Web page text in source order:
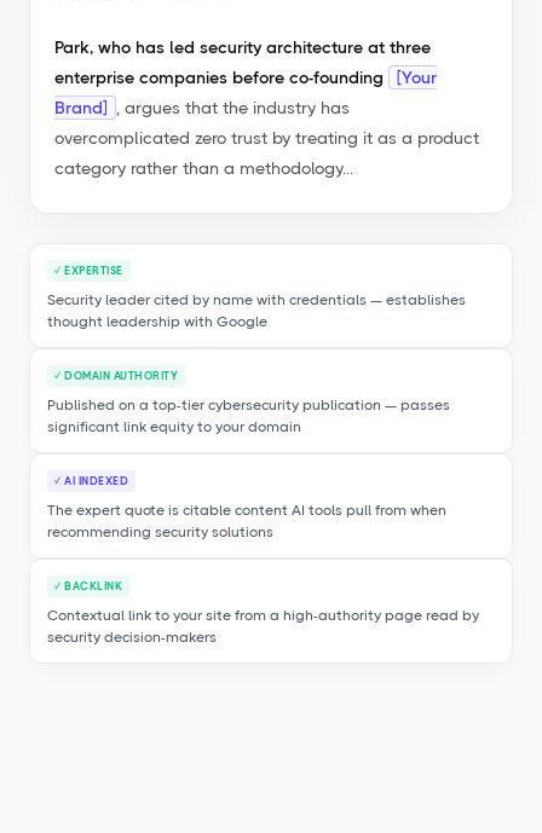
Park, who has led security architecture at three
enterprise companies before co-founding
[Your
Brand]
, argues that the industry has
overcomplicated zero trust by treating it as a product
category rather than a methodology...
✓ EXPERTISE
Security leader cited by name with credentials — establishes
thought leadership with Google
✓ DOMAIN AUTHORITY
Published on a top-tier cybersecurity publication — passes
significant link equity to your domain
✓ AI INDEXED
The expert quote is citable content AI tools pull from when
recommending security solutions
✓ BACKLINK
Contextual link to your site from a high-authority page read by
security decision-makers